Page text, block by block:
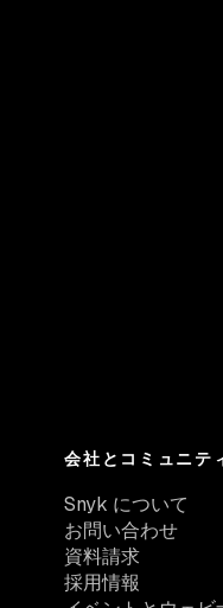
会社とコミュニテ
Snyk について
お問い合わせ
資料請求
採用情報